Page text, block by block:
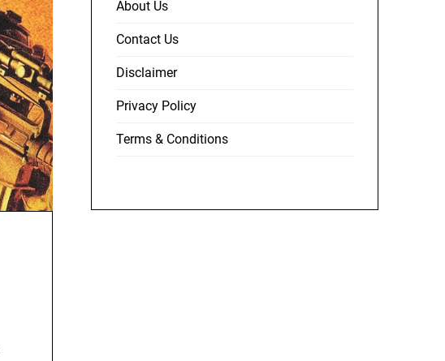
About Us
Contact Us
Disclaimer
Privacy Policy
Terms & Conditions